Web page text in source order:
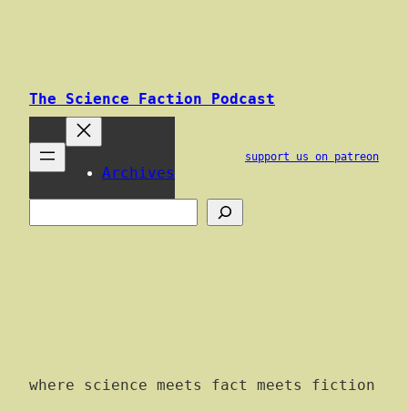
The Science Faction Podcast
Archives
support us on patreon
where science meets fact meets fiction